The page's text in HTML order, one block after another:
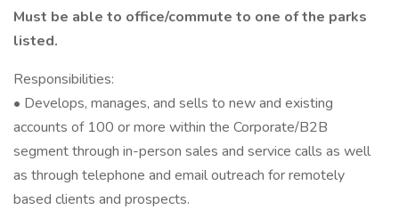
Must be able to office/commute to one of the parks
listed.
Responsibilities:
• Develops, manages, and sells to new and existing
accounts of 100 or more within the Corporate/B2B
segment through in-person sales and service calls as well
as through telephone and email outreach for remotely
based clients and prospects.